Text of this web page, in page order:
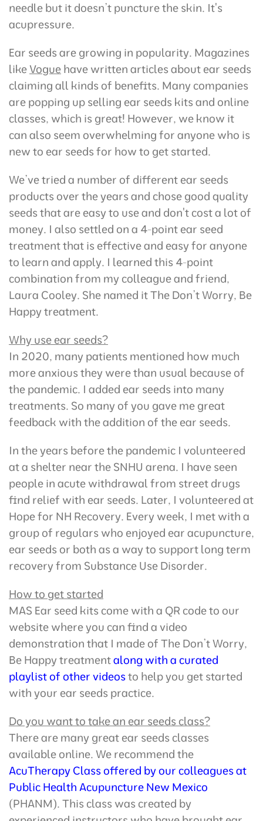
needle but it doesn’t puncture the skin. It's
acupressure.
Ear seeds are growing in popularity. Magazines
likeVogue have written articles about ear seeds
claiming all kinds of benefits. Many companies
are popping up selling ear seeds kits and online
classes, which is great! However, we know it
can also seem overwhelming for anyone who is
new to ear seeds for how to get started.
We’ve tried a number of different ear seeds
products over the years and chose good quality
seeds that are easy to use and don't cost a lot of
money. I also settled on a 4-point ear seed
treatment that is effective and easy for anyone
to learn and apply. I learned this 4-point
combination from my colleague and friend,
Laura Cooley. She named it The Don’t Worry, Be
Happy treatment.
Why use ear seeds?
In 2020, many patients mentioned how much
more anxious they were than usual because of
the pandemic. I added ear seeds into many
treatments. So many of you gave me great
feedback with the addition of the ear seeds.
In the years before the pandemic I volunteered
at a shelter near the SNHU arena. I have seen
people in acute withdrawal from street drugs
find relief with ear seeds. Later, I volunteered at
Hope for NH Recovery. Every week, I met with a
group of regulars who enjoyed ear acupuncture,
ear seeds or both as a way to support long term
recovery from Substance Use Disorder.
How to get started
MAS Ear seed kits come with a QR code to our
website where you can find a video
demonstration that I made of The Don’t Worry,
Be Happy treatmentalong with a curated
playlist of other videosto help you get started
with your ear seeds practice.
Do you want to take an ear seeds class?
There are many great ear seeds classes
available online. We recommend the
AcuTherapy Class offered by our colleagues at
Public Health Acupuncture New Mexico
(PHANM). This class was created by